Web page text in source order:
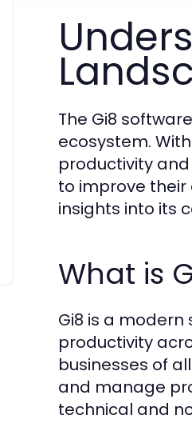
The Gi8
ecosystem.
productivity
to improve their
insights into its
What is
Gi8 is a
productivity
businesses of
and manage
technical and